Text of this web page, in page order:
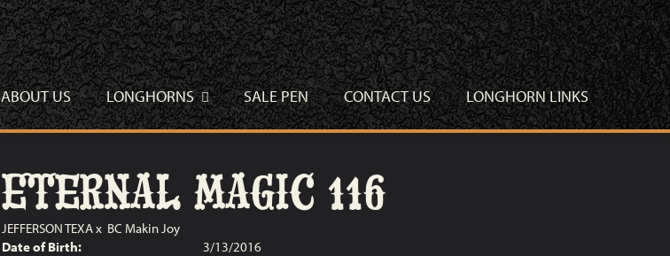
ABOUT US LONGHORNS SALE PEN CONTACT US LONGHORN LINKS
ETERNAL MAGIC 116
JEFFERSON TEXAx BC Makin Joy
Date of Birth:
3/13/2016